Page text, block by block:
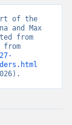
of the
and Max
from